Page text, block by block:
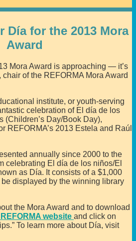
Día for the 2013 Mora
Award
Mora Award is approaching — it’s
of the REFORMA Mora Award
institute, or youth-serving
celebration of El día de los
(Children’s Day/Book Day),
REFORMA’s 2013 Estela and Raúl
annually since 2000 to the
celebrating El día de los niños/El
as Día. It consists of a $1,000
displayed by the winning library
the Mora Award and to download
website and click on
To learn more about Día, visit